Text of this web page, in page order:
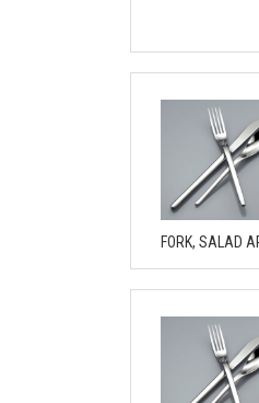
FORK, SALAD